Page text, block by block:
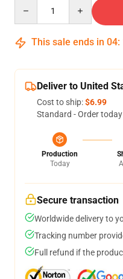
This sale ends in 04:
Deliver to United
Cost to ship:$6.99
Standard - Order
Production
Today
Secure transaction
Worldwide delivery to
Tracking number
Full refund if the